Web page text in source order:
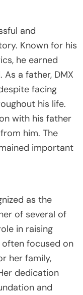
and
Known for his
he earned
a father, DMX
facing
his life.
with his father
him. The
important
as the
of several of
in raising
often focused on
her family,
dedication
and